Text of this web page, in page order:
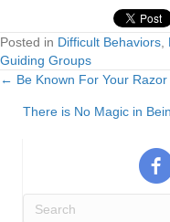
Posted in Difficult Behaviors,
Guiding Groups
Posts
navigation
← Be Known For Your
There is No Magic in